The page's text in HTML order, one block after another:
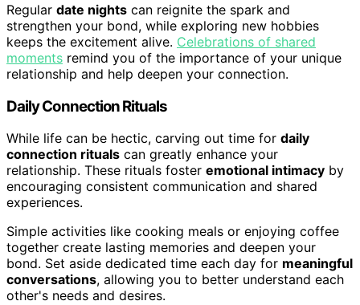
Regular date nights can reignite the spark and
strengthen your bond, while exploring new hobbies
keeps the excitement alive. Celebrations of shared
moments remind you of the importance of your unique
relationship and help deepen your connection.
Daily Connection Rituals
While life can be hectic, carving out time for daily
connection rituals can greatly enhance your
relationship. These rituals foster emotional intimacy by
encouraging consistent communication and shared
experiences.
Simple activities like cooking meals or enjoying coffee
together create lasting memories and deepen your
bond. Set aside dedicated time each day for meaningful
conversations, allowing you to better understand each
other's needs and desires.